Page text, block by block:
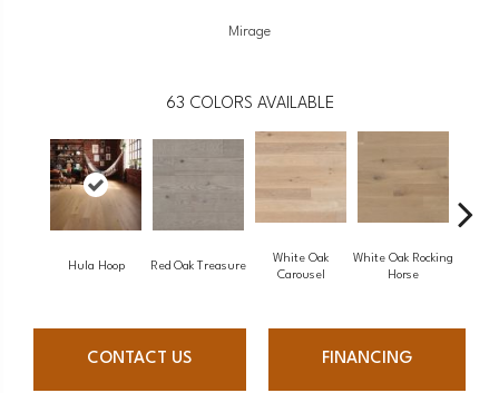
Mirage
63 COLORS AVAILABLE
Hula Hoop Red Oak Treasure
White Oak
Carousel
White Oak Rocking
Horse
CONTACT US FINANCING